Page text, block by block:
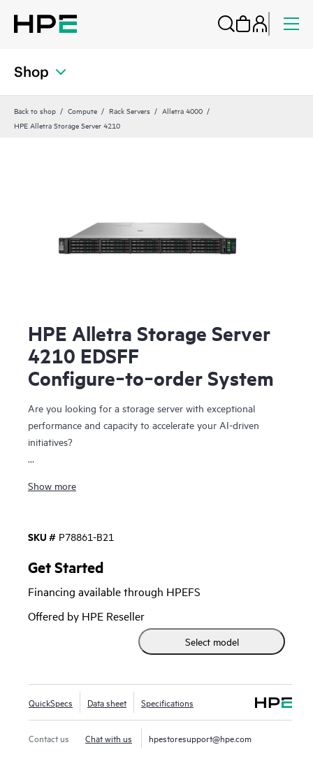
Shop
Back to shop Compute Rack Servers
Alletra 4000
HPE Alletra Storage Server 4210
HPE Alletra Storage Server
4210 EDSFF
Configure‑to‑order System
Are you looking for a storage server with exceptional
performance and capacity to accelerate your AI-driven
initiatives?
designed for data storage-intensive workloads that require
data-driven initiatives. From data stores for AI and real-time
data analytics to distributed and NoSQL databases,
performance sensitive Software-Deﬁned Storage, and data
heavy hyperconverged infrastructure, it delivers the
capabilities you need at ideal economics with trusted
security and a cloud operating experience. This includes the
option to consume as-a-service via GreenLake Flex Solution
enabling you to transition from owning and maintaining to
provide the data infrastructure needed for every data-
driven organization.
Show more
SKU # P78861-B21
Get Started
Financing available through HPEFS
Offered by HPE Reseller
Select model
QuickSpecs Data sheet Specifications
Contact us Chat with us hpestoresupport@hpe.com